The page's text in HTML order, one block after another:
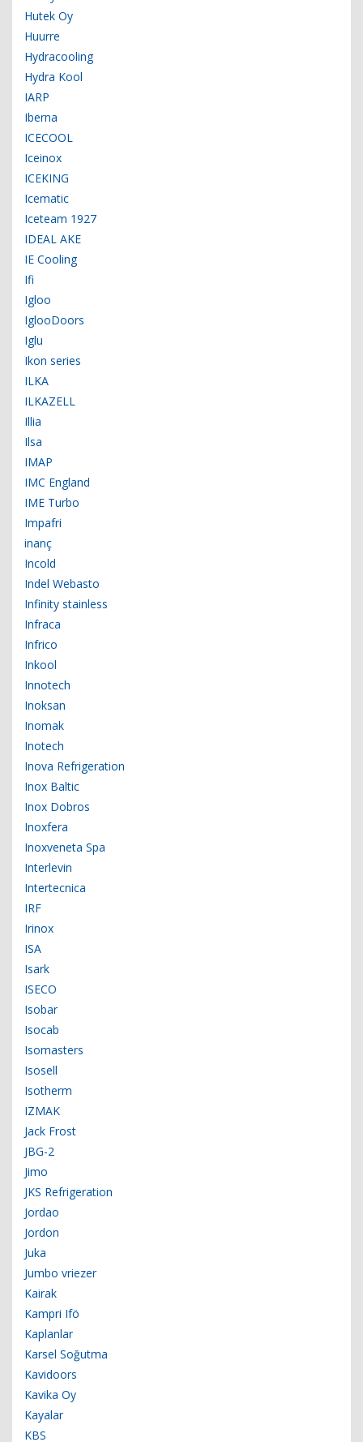
Hutek Oy
Huurre
Hydracooling
Hydra Kool
IARP
Iberna
ICECOOL
Iceinox
ICEKING
Icematic
Iceteam 1927
IDEAL AKE
IE Cooling
Ifi
Igloo
IglooDoors
Iglu
Ikon series
ILKA
ILKAZELL
Illia
Ilsa
IMAP
IMC England
IME Turbo
Impafri
inanç
Incold
Indel Webasto
Infinity stainless
Infraca
Infrico
Inkool
Innotech
Inoksan
Inomak
Inotech
Inova Refrigeration
Inox Baltic
Inox Dobros
Inoxfera
Inoxveneta Spa
Interlevin
Intertecnica
IRF
Irinox
ISA
Isark
ISECO
Isobar
Isocab
Isomasters
Isosell
Isotherm
IZMAK
Jack Frost
JBG-2
Jimo
JKS Refrigeration
Jordao
Jordon
Juka
Jumbo vriezer
Kairak
Kampri Ifö
Kaplanlar
Karsel Soğutma
Kavidoors
Kavika Oy
Kayalar
KBS